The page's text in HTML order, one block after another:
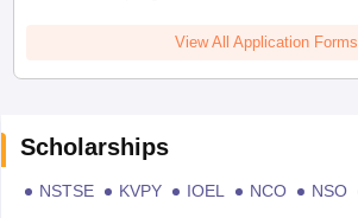
View All Application Forms
Scholarships
NSTSE KVPY IOEL NCO NSO